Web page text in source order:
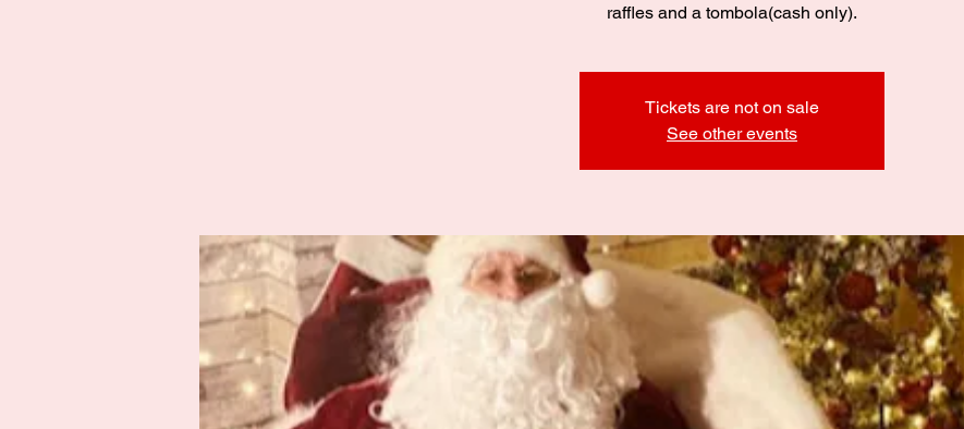
raffles and a tombola(cash only).
Tickets are not on sale
See other events